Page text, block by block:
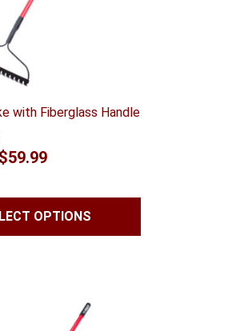
with Fiberglass Handle
$59.99Price
OPTIONS